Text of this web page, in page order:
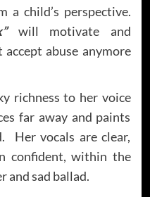
a child’s perspective.
will motivate and
abuse anymore
richness to her voice
far away and paints
Her vocals are clear,
confident, within the
and sad ballad.